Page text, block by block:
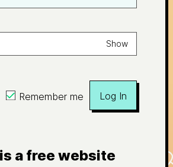
Show
Remember me Log In
a free website